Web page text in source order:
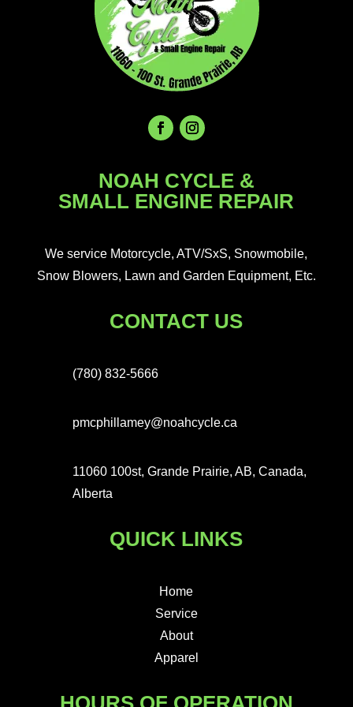
NOAH CYCLE &
SMALL ENGINE REPAIR
We service Motorcycle, ATV/SxS, Snowmobile,
Snow Blowers, Lawn and Garden Equipment, Etc.
CONTACT US
(780) 832-5666
pmcphillamey@noahcycle.ca
11060 100st, Grande Prairie, AB, Canada,
Alberta
QUICK LINKS
Home
Service
About
Apparel